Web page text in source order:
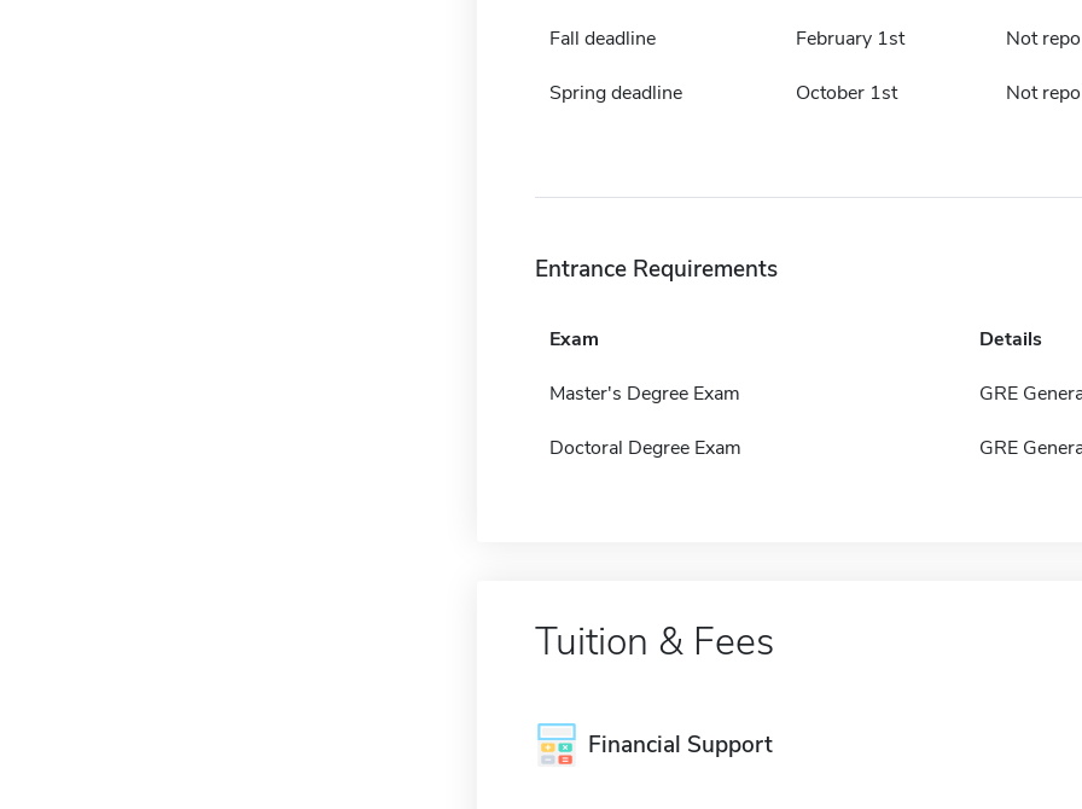
Fall deadline February 1st Not
Spring deadline October 1st Not
Entrance Requirements
Exam Details
Master's Degree Exam GRE
Doctoral Degree Exam GRE
Tuition & Fees
Financial Support